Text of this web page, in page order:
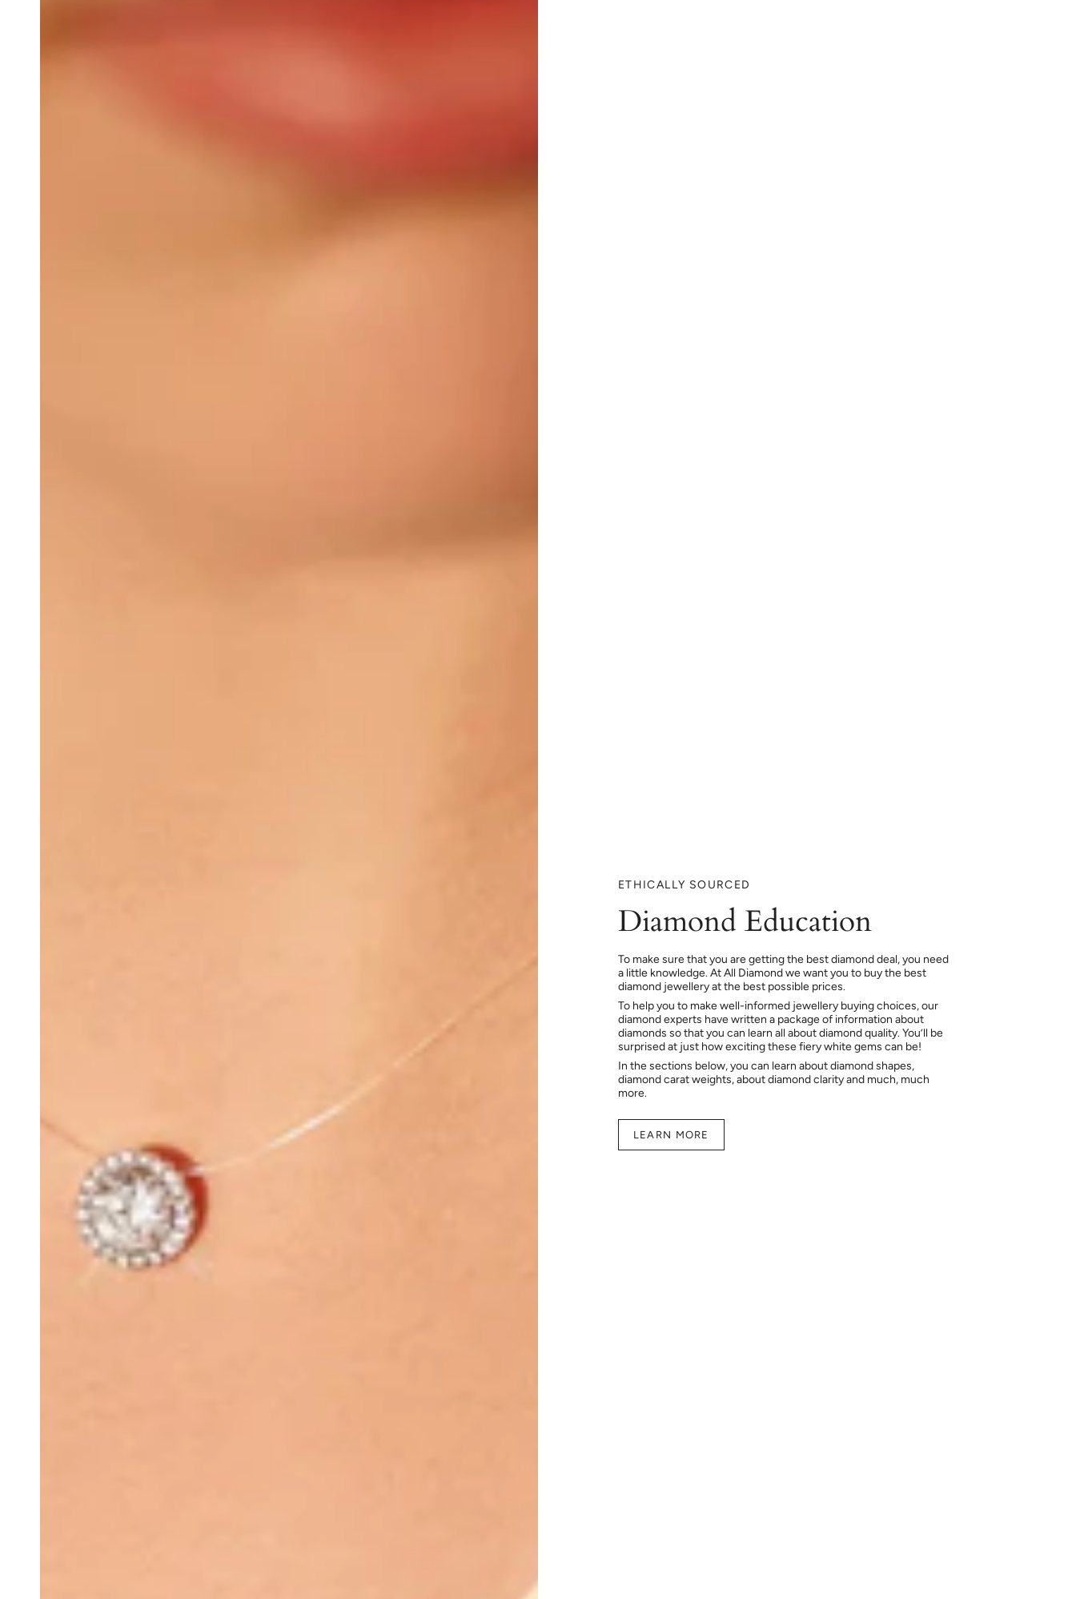
ETHICALLY SOURCED
Diamond Education
To make sure that you are getting the best diamond deal, you need
a little knowledge. At All Diamond we want you to buy the best
diamond jewellery at the best possible prices.
To help you to make well-informed jewellery buying choices, our
diamond experts have written a package of information about
diamonds so that you can learn all about diamond quality. You’ll be
surprised at just how exciting these fiery white gems can be!
In the sections below, you can learn about diamond shapes,
diamond carat weights, about diamond clarity and much, much
more.
LEARN MORE